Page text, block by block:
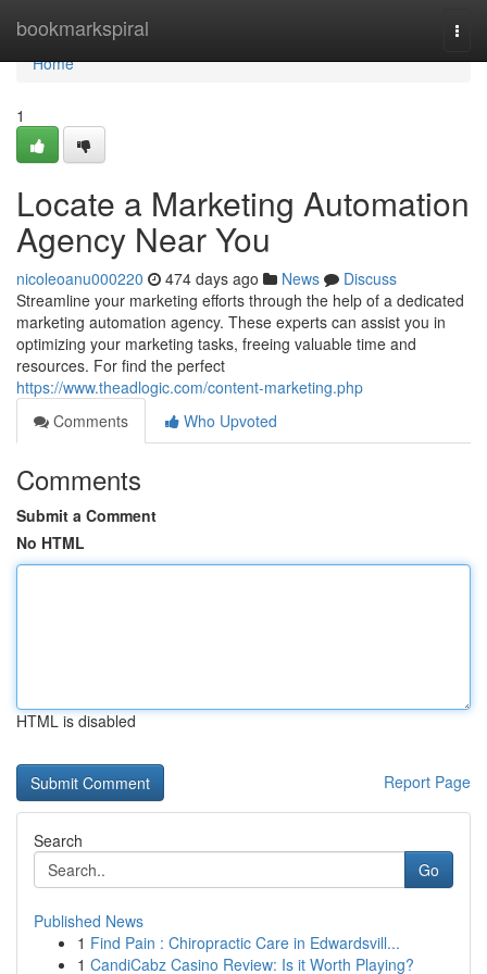
bookmarkspiral
Home
Home
1
Locate a Marketing Automation
Agency Near You
nicoleoanu000220 474 days ago News
Discuss
Streamline your marketing efforts through the help of a dedicated
marketing automation agency. These experts can assist you in
optimizing your marketing tasks, freeing valuable time and
resources. For find the perfect
https://www.theadlogic.com/content-marketing.php
Comments
Who Upvoted
Comments
Submit a Comment
No HTML
HTML is disabled
Report Page
Search
Go
Published News
1 Find Pain : Chiropractic Care in Edwardsvill...
1 CandiCabz Casino Review: Is it Worth Playing?